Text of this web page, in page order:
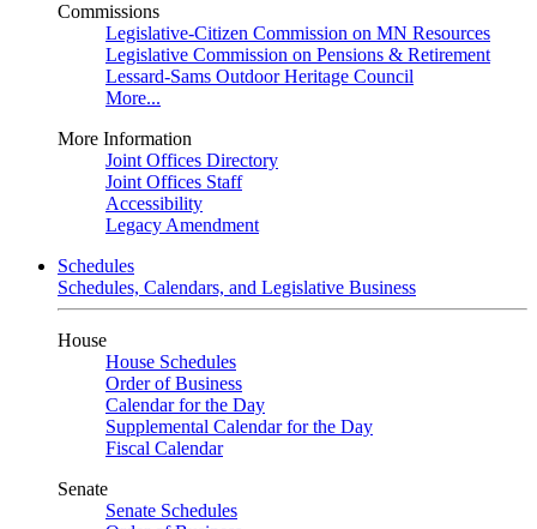
Commissions
Legislative-Citizen Commission on MN Resources
Legislative Commission on Pensions & Retirement
Lessard-Sams Outdoor Heritage Council
More...
More Information
Joint Offices Directory
Joint Offices Staff
Accessibility
Legacy Amendment
Schedules
Schedules, Calendars, and Legislative Business
House
House Schedules
Order of Business
Calendar for the Day
Supplemental Calendar for the Day
Fiscal Calendar
Senate
Senate Schedules